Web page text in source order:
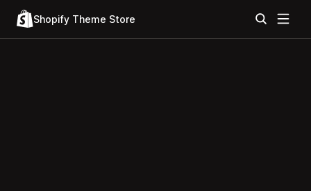
Shopify Theme Store